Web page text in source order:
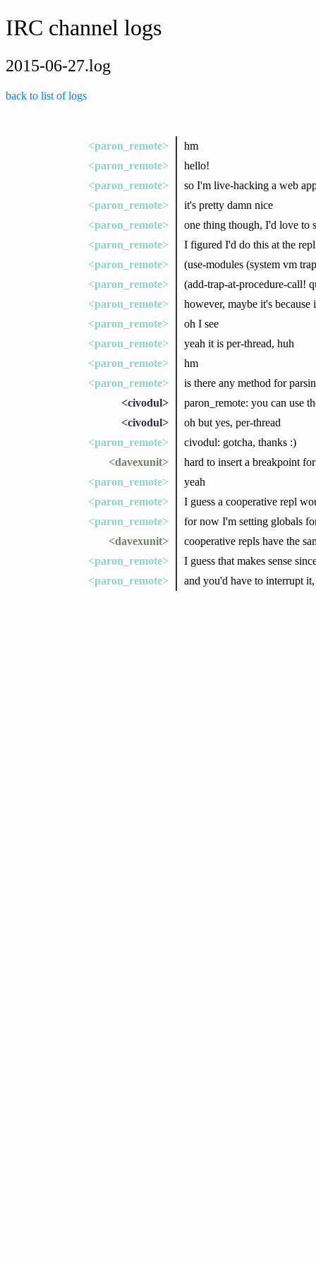
IRC channel logs
2015-06-27.log
back to list of logs
<paron_remote>
hm
<paron_remote>
hello!
<paron_remote>
so I'm live-hacking a web
<paron_remote>
it's pretty damn nice
<paron_remote>
one thing though, I'd love to
<paron_remote>
I figured I'd do this at the
<paron_remote>
(use-modules (system vm
<paron_remote>
(add-trap-at-procedure-call!
<paron_remote>
however, maybe it's
<paron_remote>
oh I see
<paron_remote>
yeah it is per-thread, huh
<paron_remote>
hm
<paron_remote>
is there any method for
<civodul>
paron_remote: you can use
<civodul>
oh but yes, per-thread
<paron_remote>
civodul: gotcha, thanks :)
<davexunit>
hard to insert a breakpoint
<paron_remote>
yeah
<paron_remote>
I guess a cooperative repl
<paron_remote>
for now I'm setting globals
<davexunit>
cooperative repls have the
<paron_remote>
I guess that makes sense
<paron_remote>
and you'd have to interrupt